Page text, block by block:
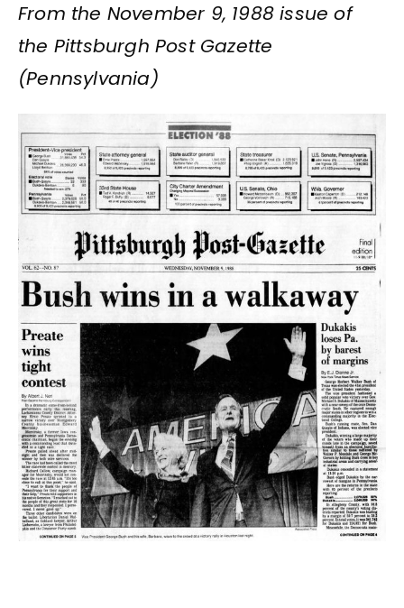
From the November 9, 1988 issue of
the Pittsburgh Post Gazette
(Pennsylvania)